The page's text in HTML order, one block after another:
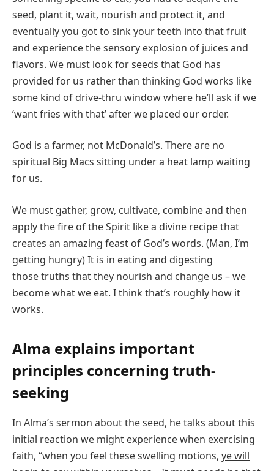
seed, plant it, wait, nourish and protect it, and
eventually you got to sink your teeth into that fruit
and experience the sensory explosion of juices and
flavors. We must look for seeds that God has
provided for us rather than thinking God works like
some kind of drive-thru window where he’ll ask if we
‘want fries with that’ after we placed our order.
God is a farmer, not McDonald’s. There are no
spiritual Big Macs sitting under a heat lamp waiting
for us.
We must gather, grow, cultivate, combine and then
apply the fire of the Spirit like a divine recipe that
creates an amazing feast of God’s words. (Man, I’m
getting hungry) It is in eating and digesting
those truths that they nourish and change us – we
become what we eat. I think that’s roughly how it
works.
Alma explains important
principles concerning truth-
seeking
In Alma’s sermon about the seed, he talks about this
initial reaction we might experience when exercising
faith, “when you feel these swelling motions, ye will